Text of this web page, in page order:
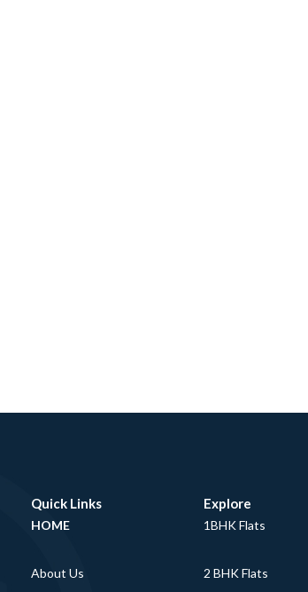
Quick Links
HOME
About Us
Explore
1BHK Flats
2 BHK Flats